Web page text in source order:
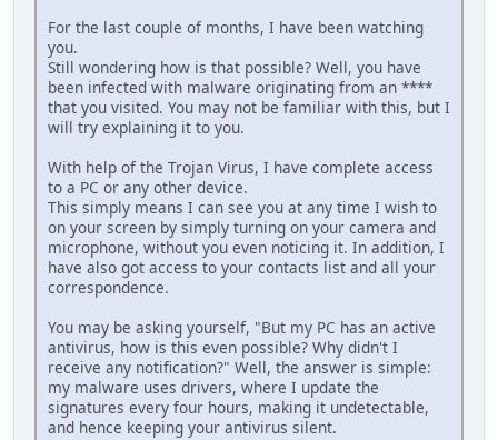
For the last couple of months, I have been watching
you.
Still wondering how is that possible? Well, you have
been infected with malware originating from an ****
that you visited. You may not be familiar with this, but I
will try explaining it to you.
With help of the Trojan Virus, I have complete access
to a PC or any other device.
This simply means I can see you at any time I wish to
on your screen by simply turning on your camera and
microphone, without you even noticing it. In addition, I
have also got access to your contacts list and all your
correspondence.
You may be asking yourself, "But my PC has an active
antivirus, how is this even possible? Why didn't I
receive any notification?" Well, the answer is simple:
my malware uses drivers, where I update the
signatures every four hours, making it undetectable,
and hence keeping your antivirus silent.